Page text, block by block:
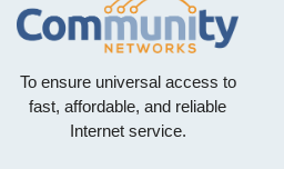
To ensure universal access to
fast, affordable, and reliable
Internet service.